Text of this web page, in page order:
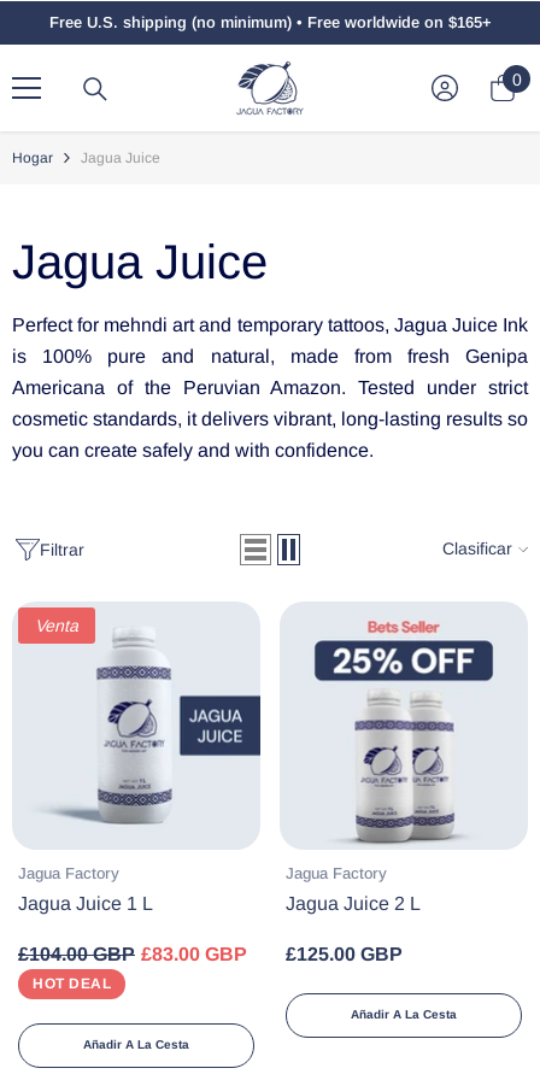
Saltar Al Contenido
Free U.S. shipping (no minimum) • Free worldwide on $165+
0
0
Hogar Jagua Juice
Jagua Juice
Perfect for mehndi art and temporary tattoos, Jagua Juice Ink
is 100% pure and natural, made from fresh Genipa
Americana of the Peruvian Amazon. Tested under strict
cosmetic standards, it delivers vibrant, long-lasting results so
you can create safely and with confidence.
Filtrar Clasificar
Venta
Proveedor:
Jagua Factory
Jagua Juice 1 L
£104.00 GBP £83.00 GBP
HOT DEAL
Añadir A La Cesta
Proveedor:
Jagua Factory
Jagua Juice 2 L
£125.00 GBP
Añadir A La Cesta